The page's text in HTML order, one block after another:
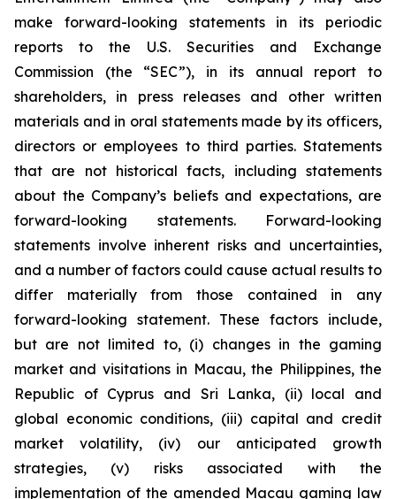
make forward-looking statements in its periodic
reports to the U.S. Securities and Exchange
Commission (the “SEC”), in its annual report to
shareholders, in press releases and other written
materials and in oral statements made by its officers,
directors or employees to third parties. Statements
that are not historical facts, including statements
about the Company’s beliefs and expectations, are
forward-looking statements. Forward-looking
statements involve inherent risks and uncertainties,
and a number of factors could cause actual results to
differ materially from those contained in any
forward-looking statement. These factors include,
but are not limited to, (i) changes in the gaming
market and visitations in Macau, the Philippines, the
Republic of Cyprus and Sri Lanka, (ii) local and
global economic conditions, (iii) capital and credit
market volatility, (iv) our anticipated growth
strategies, (v) risks associated with the
implementation of the amended Macau gaming law